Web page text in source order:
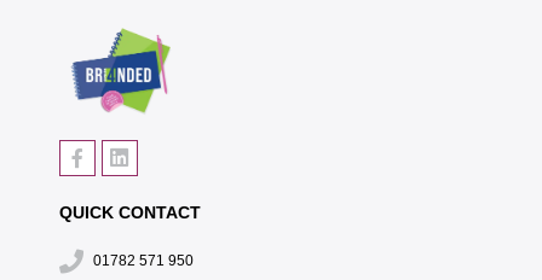
QUICK CONTACT
01782 571 950